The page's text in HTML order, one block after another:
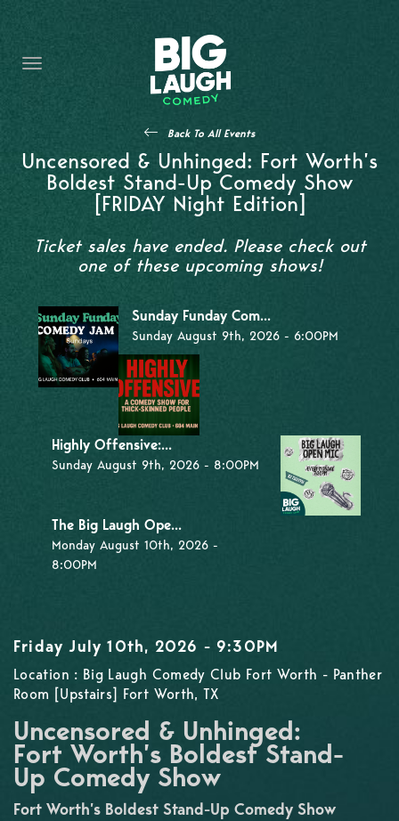
THE PROMISE
PRIVATE EVENTS
FORT WORTH COMEDY COMPETITION 2026
OPEN MIC SIGN UP
IMPROV CLASSES
Back To All Events
Uncensored & Unhinged: Fort Worth’s
Boldest Stand-Up Comedy Show
[FRIDAY Night Edition]
Ticket sales have ended. Please check out
one of these upcoming shows!
Sunday Funday Com...
Sunday August 9th, 2026 - 6:00PM
Highly Offensive:...
Sunday August 9th, 2026 - 8:00PM
The Big Laugh Ope...
Monday August 10th, 2026 -
8:00PM
Friday July 10th, 2026 - 9:30PM
Location : Big Laugh Comedy Club Fort Worth - Panther
Room [Upstairs] Fort Worth, TX
Uncensored & Unhinged:
Fort Worth’s Boldest Stand-
Up Comedy Show
Fort Worth’s Boldest Stand-Up Comedy Show